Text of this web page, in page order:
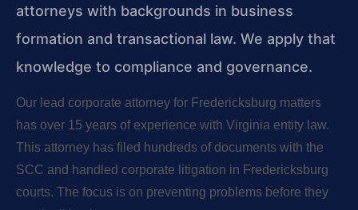
attorneys with backgrounds in business
formation and transactional law. We apply that
knowledge to compliance and governance.
Our lead corporate attorney for Fredericksburg matters
has over 15 years of experience with Virginia entity law.
This attorney has filed hundreds of documents with the
SCC and handled corporate litigation in Fredericksburg
courts. The focus is on preventing problems before they